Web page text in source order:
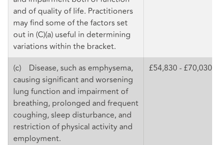
and of quality of life. Practitioners
may find some of the factors set
out in (C)(a) useful in determining
variations within the bracket.
(c) Disease, such as emphysema,
causing significant and worsening
lung function and impairment of
breathing, prolonged and frequent
coughing, sleep disturbance, and
restriction of physical activity and
employment.
£54,830 - £70,030